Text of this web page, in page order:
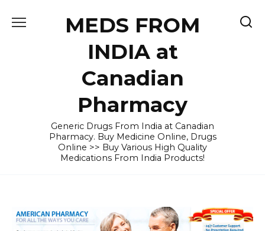
MEDS FROM
INDIA at
Canadian
Pharmacy
Generic Drugs From India at Canadian
Pharmacy. Buy Medicine Online, Drugs
Online >> Buy Various High Quality
Medications From India Products!